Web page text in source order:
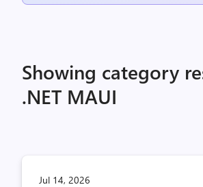
Showing category
.NET MAUI
Jul 14, 2026